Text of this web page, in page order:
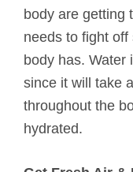
body are getting
needs to fight
body has. Water
since it will take
throughout the
hydrated.